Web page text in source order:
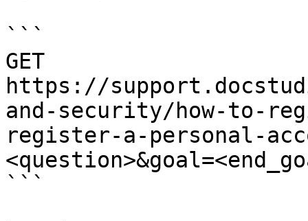
```
GET
https://
and-security/how-to-
register-a-personal-
```